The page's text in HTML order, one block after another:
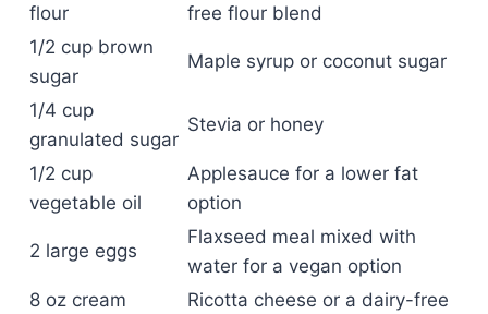
flour
free flour blend
1/2 cup brown
sugar
Maple syrup or coconut sugar
1/4 cup
granulated sugar
Stevia or honey
1/2 cup
vegetable oil
Applesauce for a lower fat
option
2 large eggs
Flaxseed meal mixed with
water for a vegan option
8 oz cream
Ricotta cheese or a dairy-free